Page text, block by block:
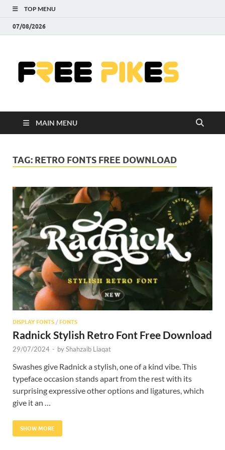
TOP MENU
07/08/2026
MAIN MENU
TAG: RETRO FONTS FREE DOWNLOAD
DISPLAY FONTS / FONTS
Radnick Stylish Retro Font Free Download
29/07/2024 - byShahzaib Liaqat
Swashes give Radnick a stylish, one of a kind vibe. This
typeface occasion stands apart from the rest with its
surprising expressive other options and ligatures, which
give it an …
SHOW MORE